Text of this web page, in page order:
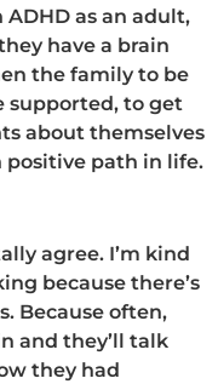
ADHD as an adult,
have a brain
the family to be
supported, to get
about themselves
path in life.
agree. I’m kind
because there’s
Because often,
and they’ll talk
they had